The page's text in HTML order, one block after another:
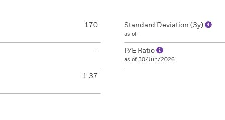
170
-
1.37
Standard Deviation (3y)
as of -
P/E Ratio
as of 30/Jun/2026